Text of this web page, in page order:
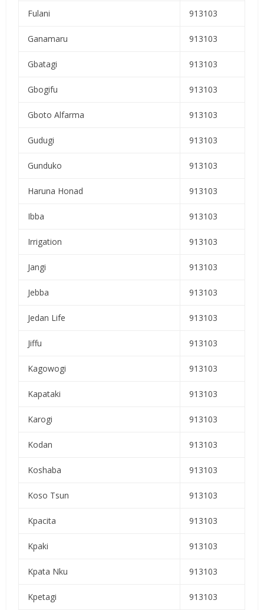
Fulani 913103
Ganamaru 913103
Gbatagi 913103
Gbogifu 913103
Gboto Alfarma 913103
Gudugi 913103
Gunduko 913103
Haruna Honad 913103
Ibba 913103
Irrigation 913103
Jangi 913103
Jebba 913103
Jedan Life 913103
Jiffu 913103
Kagowogi 913103
Kapataki 913103
Karogi 913103
Kodan 913103
Koshaba 913103
Koso Tsun 913103
Kpacita 913103
Kpaki 913103
Kpata Nku 913103
Kpetagi 913103